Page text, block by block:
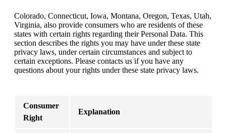
Colorado, Connecticut, Iowa, Montana, Oregon, Texas, Utah,
Virginia, also provide consumers who are residents of these
states with certain rights regarding their Personal Data. This
section describes the rights you may have under these state
privacy laws, under certain circumstances and subject to
certain exceptions. Please contacts us if you have any
questions about your rights under these state privacy laws.
Consumer
Right
Explanation